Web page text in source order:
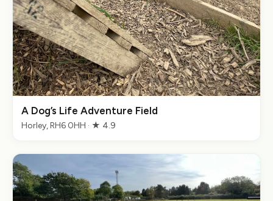
A Dog’s Life Adventure Field
Horley, RH6 0HH · ★ 4.9